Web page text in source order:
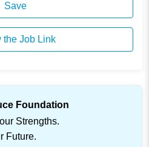
Save
the Job Link
Foundation
Strengths.
Future.